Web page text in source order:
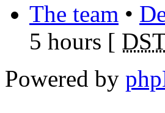
The team •
5 hours [
Powered by